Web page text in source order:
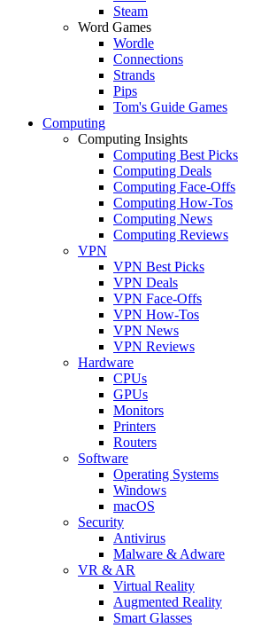
Steam
Word Games
Wordle
Connections
Strands
Pips
Tom's Guide Games
Computing
Computing Insights
Computing Best Picks
Computing Deals
Computing Face-Offs
Computing How-Tos
Computing News
Computing Reviews
VPN
VPN Best Picks
VPN Deals
VPN Face-Offs
VPN How-Tos
VPN News
VPN Reviews
Hardware
CPUs
GPUs
Monitors
Printers
Routers
Software
Operating Systems
Windows
macOS
Security
Antivirus
Malware & Adware
VR & AR
Virtual Reality
Augmented Reality
Smart Glasses